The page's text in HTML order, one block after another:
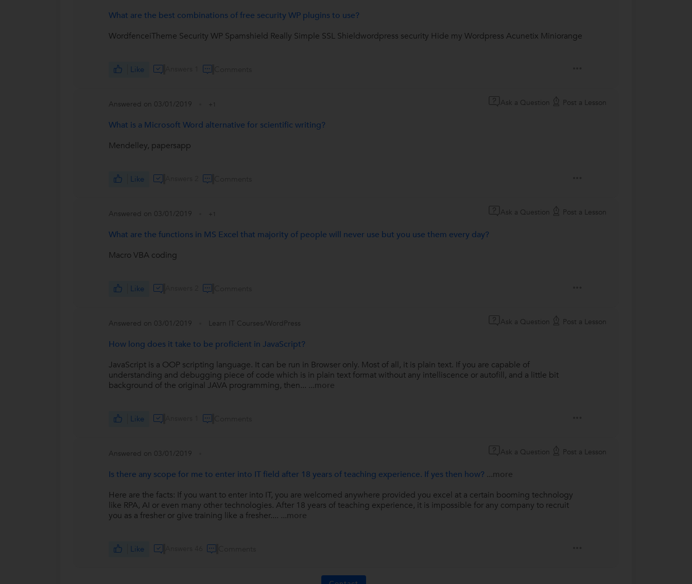
What are the best combinations of free security WP plugins to use?
WordfenceiTheme Security WP Spamshield Really Simple SSL Shieldwordpress security Hide my Wordpress Acunetix Miniorange
Like
Answered on 03/01/2019 +1 Ask a Question Post a Lesson
What is a Microsoft Word alternative for scientific writing?
Mendelley, papersapp
Like
Answered on 03/01/2019 +1 Ask a Question Post a Lesson
What are the functions in MS Excel that majority of people will never use but you use them every day?
Macro VBA coding
Like
Answered on 03/01/2019 Learn IT Courses/WordPress Ask a Question Post a Lesson
How long does it take to be proficient in JavaScript?
JavaScript is a OOP scripting language. It can be run in Browser only. Most of all, it is plain text. If you are capable of
understanding and debugging piece of code which is in plain text format without any intelliscence or autofill, and a little bit
background of the original JAVA programming, then... ...more
Like
Answered on 03/01/2019 Ask a Question Post a Lesson
Is there any scope for me to enter into IT field after 18 years of teaching experience. If yes then how? ...more
Here are the facts: If you want to enter into IT, you are welcomed anywhere provided you excel at a certain booming technology
like RPA, AI or even many other technologies. After 18 years of teaching experience, it is impossible for any company to recruit
you as a fresher or give training like a fresher.... ...more
Like